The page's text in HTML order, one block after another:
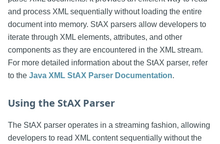
and process XML sequentially without loading the entire
document into memory. StAX parsers allow developers to
iterate through XML elements, attributes, and other
components as they are encountered in the XML stream.
For more detailed information about the StAX parser, refer
to the Java XML StAX Parser Documentation.
Using the StAX Parser
The StAX parser operates in a streaming fashion, allowing
developers to read XML content sequentially without the